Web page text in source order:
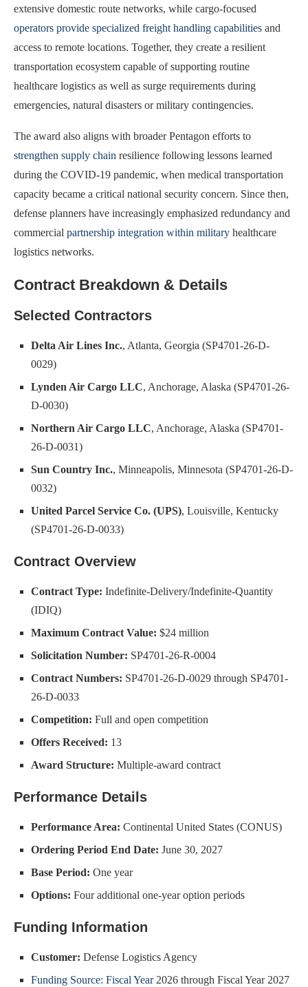
extensive domestic route networks, while cargo-focused
operators provide specialized freight handling capabilities and
access to remote locations. Together, they create a resilient
transportation ecosystem capable of supporting routine
healthcare logistics as well as surge requirements during
emergencies, natural disasters or military contingencies.
The award also aligns with broader Pentagon efforts to
strengthen supply chain resilience following lessons learned
during the COVID-19 pandemic, when medical transportation
capacity became a critical national security concern. Since then,
defense planners have increasingly emphasized redundancy and
commercial partnership integration within military healthcare
logistics networks.
Contract Breakdown & Details
Selected Contractors
Delta Air Lines Inc., Atlanta, Georgia (SP4701-26-D-
0029)
Lynden Air Cargo LLC, Anchorage, Alaska (SP4701-26-
D-0030)
Northern Air Cargo LLC, Anchorage, Alaska (SP4701-
26-D-0031)
Sun Country Inc., Minneapolis, Minnesota (SP4701-26-D-
0032)
United Parcel Service Co. (UPS), Louisville, Kentucky
(SP4701-26-D-0033)
Contract Overview
Contract Type: Indefinite-Delivery/Indefinite-Quantity
(IDIQ)
Maximum Contract Value: $24 million
Solicitation Number: SP4701-26-R-0004
Contract Numbers: SP4701-26-D-0029 through SP4701-
26-D-0033
Competition: Full and open competition
Offers Received: 13
Award Structure: Multiple-award contract
Performance Details
Performance Area: Continental United States (CONUS)
Ordering Period End Date: June 30, 2027
Base Period: One year
Options: Four additional one-year option periods
Funding Information
Customer: Defense Logistics Agency
Funding Source: Fiscal Year2026 through Fiscal Year 2027